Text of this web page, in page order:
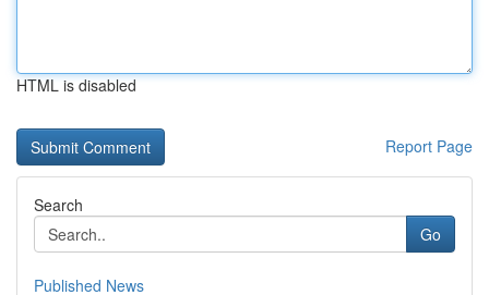
HTML is disabled
Report Page
Search
Go
Published News